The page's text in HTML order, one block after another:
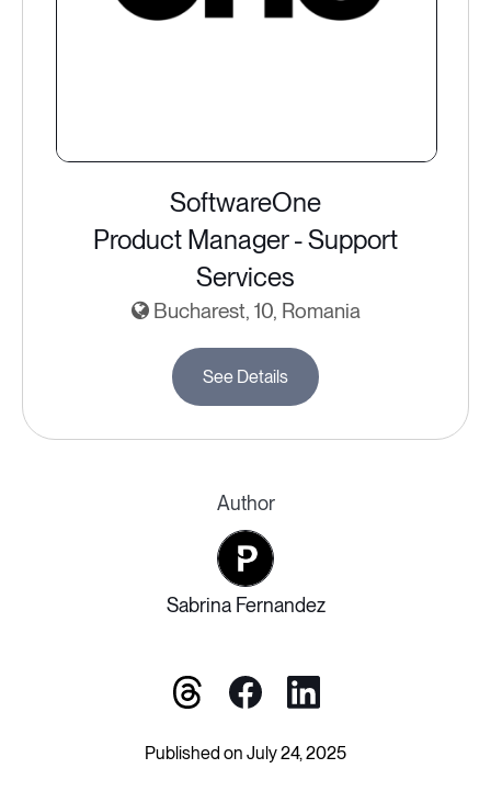
SoftwareOne
Product Manager - Support
Services
Bucharest, 10, Romania
See Details
Author
Sabrina Fernandez
Published on July 24, 2025